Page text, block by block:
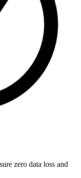
zero data loss and